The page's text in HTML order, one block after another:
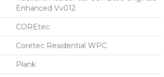
Enhanced Vv012
COREtec
Coretec Residential WPC
Plank